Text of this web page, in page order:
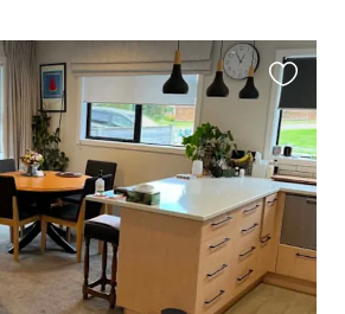
this
listing